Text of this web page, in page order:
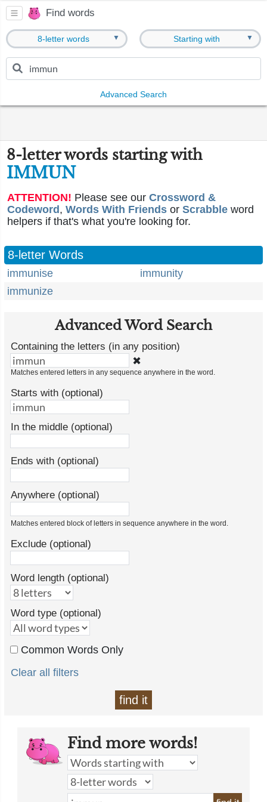
Find words
8-letter words ▼ Starting with ▼
Advanced Search
8-letter words starting with
IMMUN
ATTENTION! Please see our Crossword &
Codeword , Words With Friends or Scrabble word
helpers if that's what you're looking for.
8-letter Words
immunise
immunity
immunize
Advanced Word Search
Containing the letters (in any position)
✖
Matches entered letters in any sequence anywhere in the word.
Starts with (optional)
In the middle (optional)
Ends with (optional)
Anywhere (optional)
Matches entered block of letters in sequence anywhere in the word.
Exclude (optional)
Word length (optional)
Word type (optional)
Common Words Only
Clear all filters
find it
Find more words!